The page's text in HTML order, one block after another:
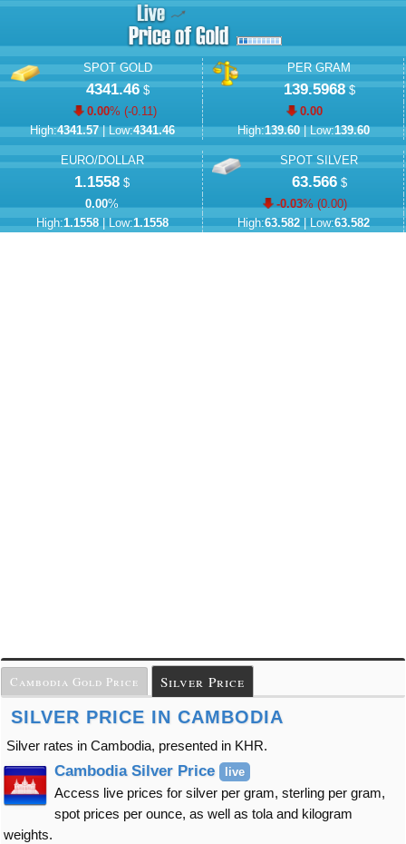
SPOT GOLD
4341.46$
0.00% (-0.11)
High:4341.57| Low:4341.46
PER GRAM
139.5968$
0.00
High:139.60| Low:139.60
EURO/DOLLAR
1.1558 $
0.00%
High:1.1558| Low:1.1558
SPOT SILVER
63.566$
-0.03% (0.00)
High:63.582| Low:63.582
Cambodia Gold Price Silver Price
SILVER PRICE IN CAMBODIA
Silver rates in Cambodia, presented in KHR.
Cambodia Silver Price live
Access live prices for silver per gram, sterling per gram,
spot prices per ounce, as well as tola and kilogram
weights.